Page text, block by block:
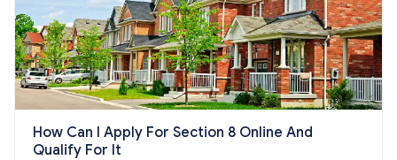
How Can I Apply For Section 8 Online And
Qualify For It